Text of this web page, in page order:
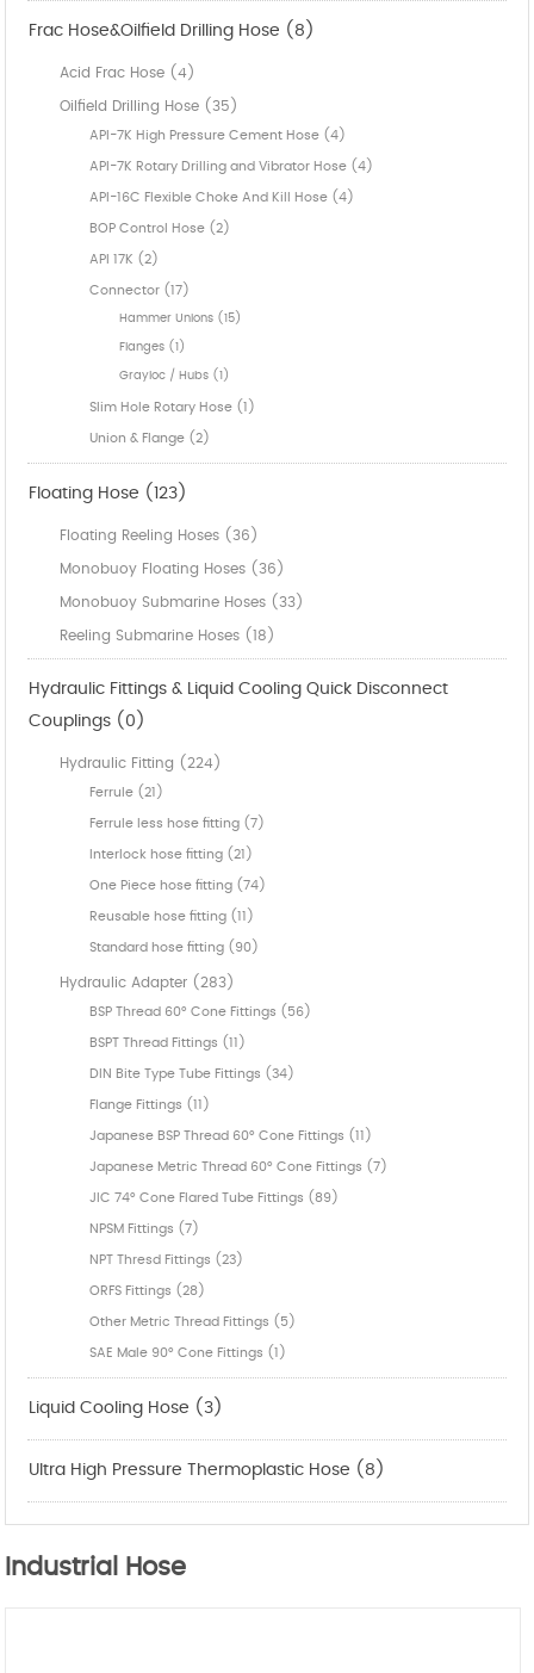
Frac Hose&Oilfield Drilling Hose (8)
Acid Frac Hose (4)
Oilfield Drilling Hose (35)
API-7K High Pressure Cement Hose (4)
API-7K Rotary Drilling and Vibrator Hose (4)
API-16C Flexible Choke And Kill Hose (4)
BOP Control Hose (2)
API 17K (2)
Connector (17)
Hammer Unions (15)
Flanges (1)
Grayloc / Hubs (1)
Slim Hole Rotary Hose (1)
Union & Flange (2)
Floating Hose (123)
Floating Reeling Hoses (36)
Monobuoy Floating Hoses (36)
Monobuoy Submarine Hoses (33)
Reeling Submarine Hoses (18)
Hydraulic Fittings & Liquid Cooling Quick Disconnect
Couplings (0)
Hydraulic Fitting (224)
Ferrule (21)
Ferrule less hose fitting (7)
Interlock hose fitting (21)
One Piece hose fitting (74)
Reusable hose fitting (11)
Standard hose fitting (90)
Hydraulic Adapter (283)
BSP Thread 60° Cone Fittings (56)
BSPT Thread Fittings (11)
DIN Bite Type Tube Fittings (34)
Flange Fittings (11)
Japanese BSP Thread 60° Cone Fittings (11)
Japanese Metric Thread 60° Cone Fittings (7)
JIC 74° Cone Flared Tube Fittings (89)
NPSM Fittings (7)
NPT Thresd Fittings (23)
ORFS Fittings (28)
Other Metric Thread Fittings (5)
SAE Male 90° Cone Fittings (1)
Liquid Cooling Hose (3)
Ultra High Pressure Thermoplastic Hose (8)
Industrial Hose